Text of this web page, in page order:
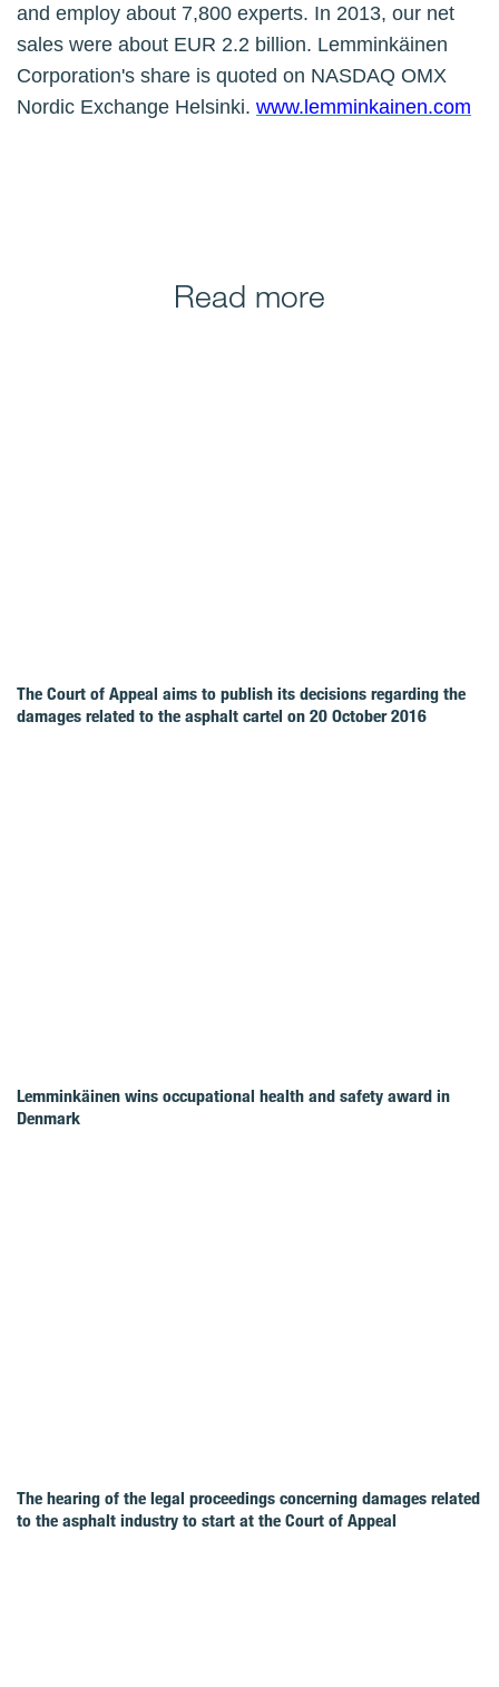
and employ about 7,800 experts. In 2013, our net
sales were about EUR 2.2 billion. Lemminkäinen
Corporation's share is quoted on NASDAQ OMX
Nordic Exchange Helsinki. www.lemminkainen.com
Read more
The Court of Appeal aims to publish its decisions regarding the
damages related to the asphalt cartel on 20 October 2016
Lemminkäinen wins occupational health and safety award in
Denmark
The hearing of the legal proceedings concerning damages related
to the asphalt industry to start at the Court of Appeal